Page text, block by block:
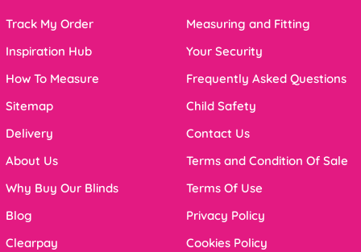
Track My Order
Inspiration Hub
How To Measure
Sitemap
Delivery
About Us
Why Buy Our Blinds
Blog
Clearpay
Measuring and Fitting
Your Security
Frequently Asked Questions
Child Safety
Contact Us
Terms and Condition Of Sale
Terms Of Use
Privacy Policy
Cookies Policy